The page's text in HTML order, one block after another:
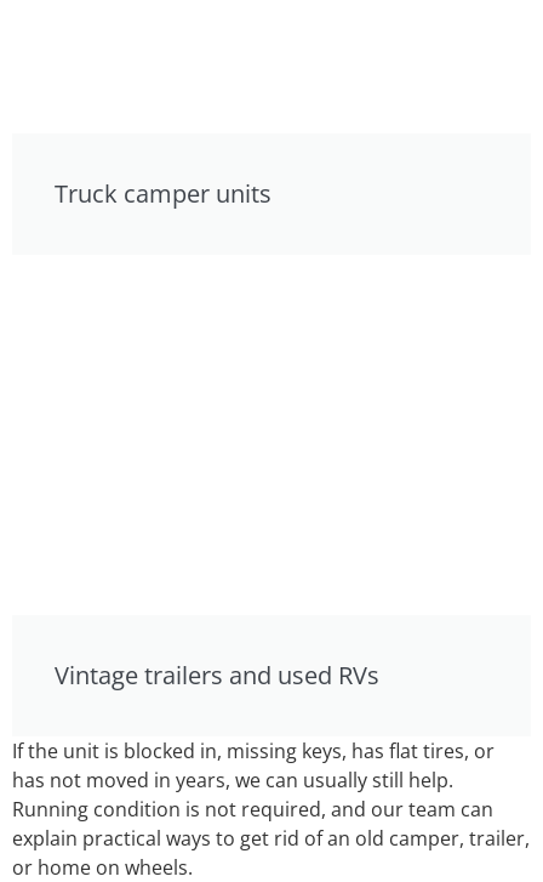
Truck camper units
Vintage trailers and used RVs
If the unit is blocked in, missing keys, has flat tires, or
has not moved in years, we can usually still help.
Running condition is not required, and our team can
explain practical ways to get rid of an old camper, trailer,
or home on wheels.